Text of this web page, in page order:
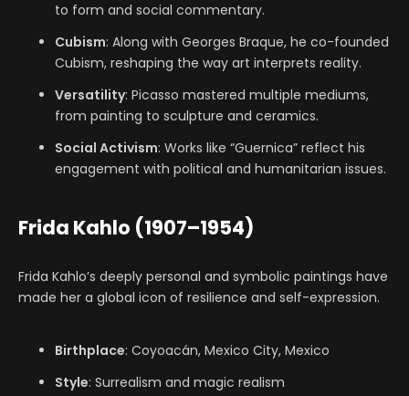
to form and social commentary.
Cubism: Along with Georges Braque, he co-founded
Cubism, reshaping the way art interprets reality.
Versatility: Picasso mastered multiple mediums,
from painting to sculpture and ceramics.
Social Activism: Works like “Guernica” reflect his
engagement with political and humanitarian issues.
Frida Kahlo (1907–1954)
Frida Kahlo’s deeply personal and symbolic paintings have
made her a global icon of resilience and self-expression.
Birthplace: Coyoacán, Mexico City, Mexico
Style: Surrealism and magic realism